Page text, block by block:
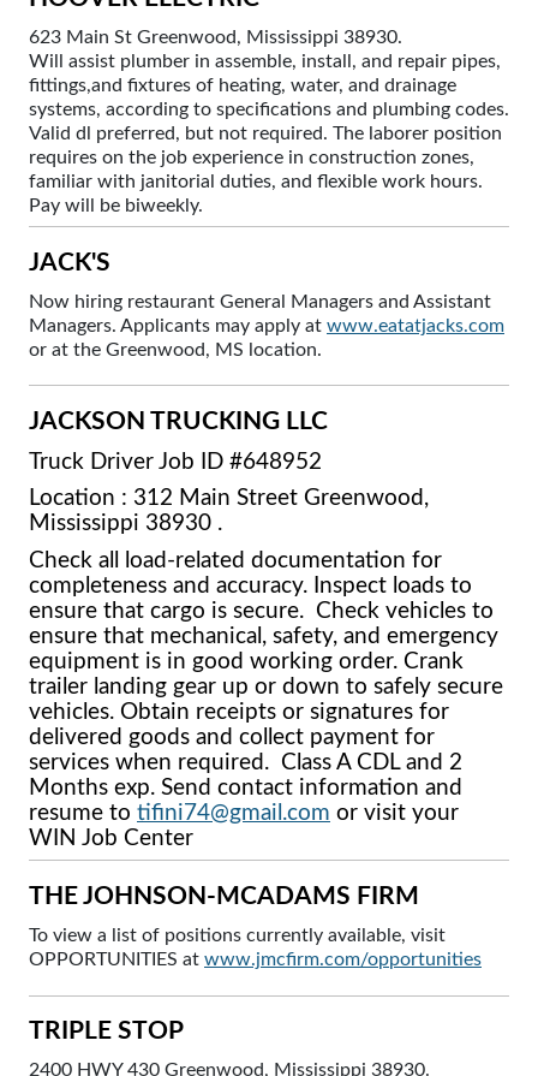
623 Main St Greenwood, Mississippi 38930.
Will assist plumber in assemble, install, and repair pipes,
fittings,and fixtures of heating, water, and drainage
systems, according to specifications and plumbing codes.
Valid dl preferred, but not required. The laborer position
requires on the job experience in construction zones,
familiar with janitorial duties, and flexible work hours.
Pay will be biweekly.
JACK'S
Now hiring restaurant General Managers and Assistant
Managers. Applicants may apply atwww.eatatjacks.com
or at the Greenwood, MS location.
JACKSON TRUCKING LLC
Truck Driver Job ID #648952
Location : 312 Main Street Greenwood,
Mississippi 38930 .
Check all load-related documentation for
completeness and accuracy. Inspect loads to
ensure that cargo is secure. Check vehicles to
ensure that mechanical, safety, and emergency
equipment is in good working order. Crank
trailer landing gear up or down to safely secure
vehicles. Obtain receipts or signatures for
delivered goods and collect payment for
services when required. Class A CDL and 2
Months exp. Send contact information and
resume to tifini74@gmail.com or visit your
WIN Job Center
THE JOHNSON-MCADAMS FIRM
To view a list of positions currently available, visit
OPPORTUNITIES atwww.jmcfirm.com/opportunities
TRIPLE STOP
2400 HWY 430 Greenwood, Mississippi 38930.